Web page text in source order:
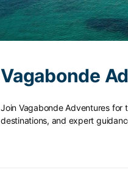
Vagabonde
Join Vagabonde Adventures for
destinations, and expert